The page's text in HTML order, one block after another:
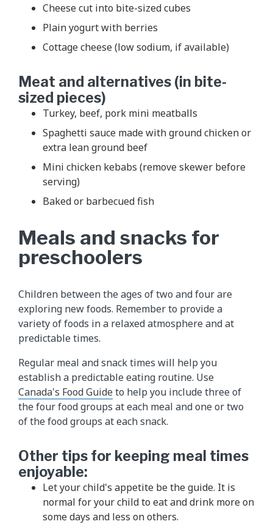
Cheese cut into bite-sized cubes
Plain yogurt with berries
Cottage cheese (low sodium, if available)
Meat and alternatives (in bite-
sized pieces)
Turkey, beef, pork mini meatballs
Spaghetti sauce made with ground chicken or
extra lean ground beef
Mini chicken kebabs (remove skewer before
serving)
Baked or barbecued fish
Meals and snacks for
preschoolers
Children between the ages of two and four are
exploring new foods. Remember to provide a
variety of foods in a relaxed atmosphere and at
predictable times.
Regular meal and snack times will help you
establish a predictable eating routine. Use
Canada's Food Guideto help you include three of
the four food groups at each meal and one or two
of the food groups at each snack.
Other tips for keeping meal times
enjoyable:
Let your child's appetite be the guide. It is
normal for your child to eat and drink more on
some days and less on others.